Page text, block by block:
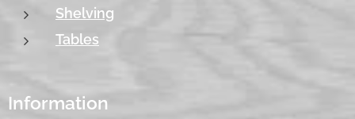
Shelving
Tables
Information